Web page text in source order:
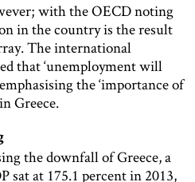
with the OECD noting
in the country is the result
The international
that ‘unemployment will
the ‘importance of
Greece.
the downfall of Greece, a
sat at 175.1 percent in 2013,